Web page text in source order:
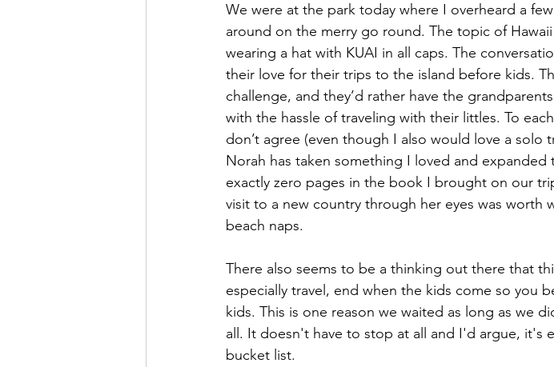
We were at the park today where I overheard a
around on the merry go round. The topic of
wearing a hat with KUAI in all caps. The
their love for their trips to the island before kids.
challenge, and they’d rather have the
with the hassle of traveling with their littles. To
don’t agree (even though I also would love a solo
Norah has taken something I loved and expanded
exactly zero pages in the book I brought on our
visit to a new country through her eyes was worth
beach naps.
There also seems to be a thinking out there that
especially travel, end when the kids come so you
kids. This is one reason we waited as long as we
all. It doesn't have to stop at all and I'd argue, it's
bucket list.